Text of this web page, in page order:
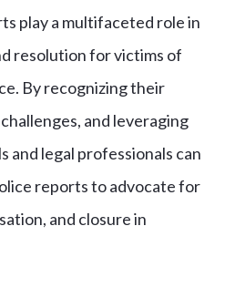
play a multifaceted role in
resolution for victims of
By recognizing their
and leveraging
and legal professionals can
reports to advocate for
and closure in